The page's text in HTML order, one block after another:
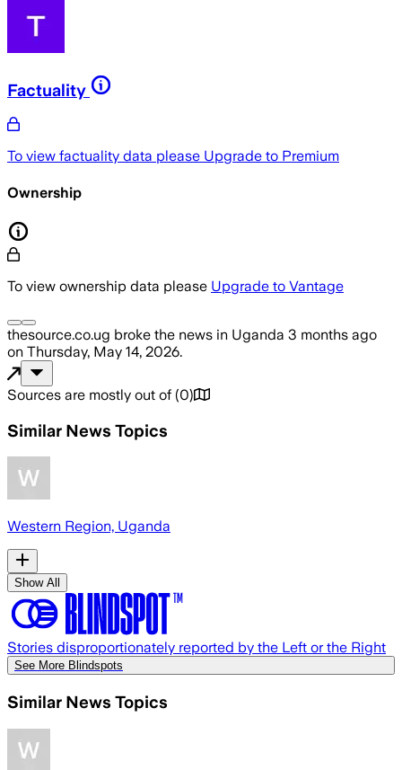
Factuality
To view factuality data please Upgrade to Premium
Ownership
To view ownership data please Upgrade to Vantage
thesource.co.ug broke the news in Uganda 3 months ago
on Thursday, May 14, 2026.
Sources are mostly out of (0)
Similar News Topics
Western Region, Uganda
Show All
Stories disproportionately reported by the Left or the Right
See More Blindspots
Similar News Topics